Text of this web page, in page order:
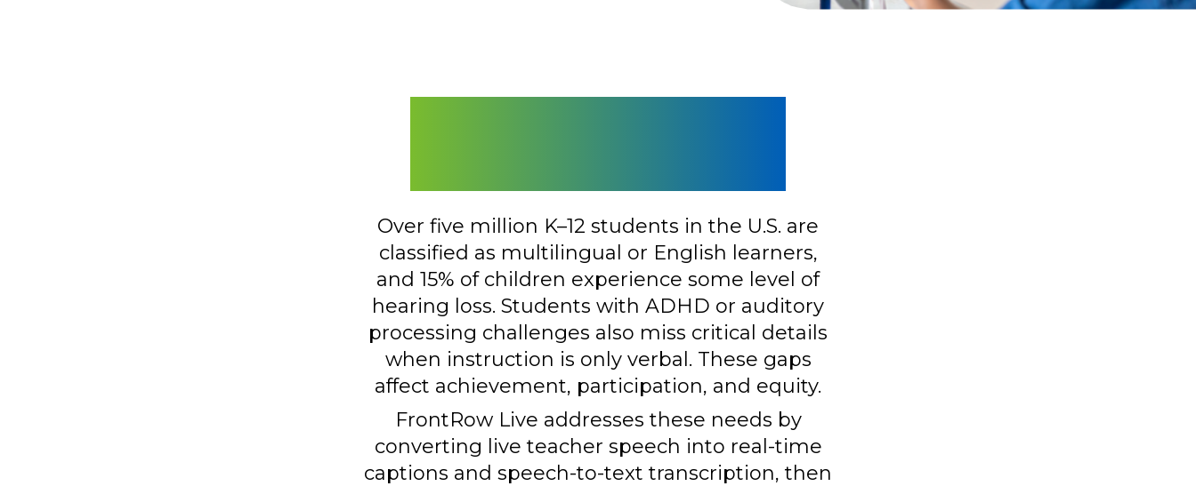
Over five million K–12 students in the U.S. are
classified as multilingual or English learners,
and 15% of children experience some level of
hearing loss. Students with ADHD or auditory
processing challenges also miss critical details
when instruction is only verbal. These gaps
affect achievement, participation, and equity.
FrontRow Live addresses these needs by
converting live teacher speech into real-time
captions and speech-to-text transcription, then